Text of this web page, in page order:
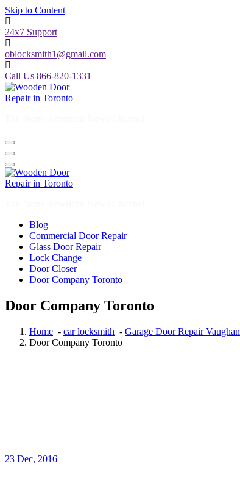
Skip to Content
24x7 Support
oblocksmith1@gmail.com
Call Us 866-820-1331
Blog
Commercial Door Repair
Glass Door Repair
Lock Change
Door Closer
Door Company Toronto
Door Company Toronto
Home - car locksmith - Garage Door Repair Vaughan
Door Company Toronto
23 Dec, 2016